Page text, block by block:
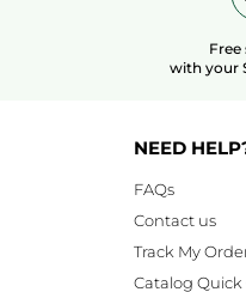
with your
NEED
FAQs
Contact us
Track My
Catalog